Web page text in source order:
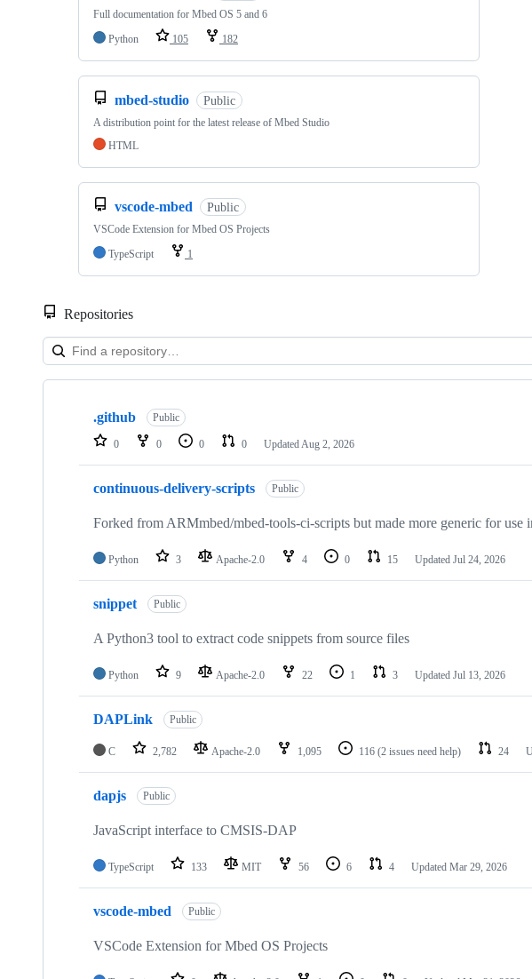
Full documentation for Mbed OS 5 and 6
Python
105 182
mbed-studio Public
A distribution point for the latest release of Mbed Studio
HTML
vscode-mbed Public
VSCode Extension for Mbed OS Projects
TypeScript
1
Repositories
Showing
repositories
.github Public
0 0 0 0 Updated Aug 2, 2026
continuous-delivery-scripts Public
Forked from ARMmbed/mbed-tools-ci-scripts but made more generic for use
Python 3 Apache-2.0 4 0 15 Updated Jul 24, 2026
snippet Public
A Python3 tool to extract code snippets from source files
Python 9 Apache-2.0 22 1 3 Updated Jul 13, 2026
DAPLink Public
C 2,782 Apache-2.0 1,095 116 (2 issues need help) 24
dapjs Public
JavaScript interface to CMSIS-DAP
TypeScript 133 MIT 56 6 4 Updated Mar 29, 2026
vscode-mbed Public
VSCode Extension for Mbed OS Projects